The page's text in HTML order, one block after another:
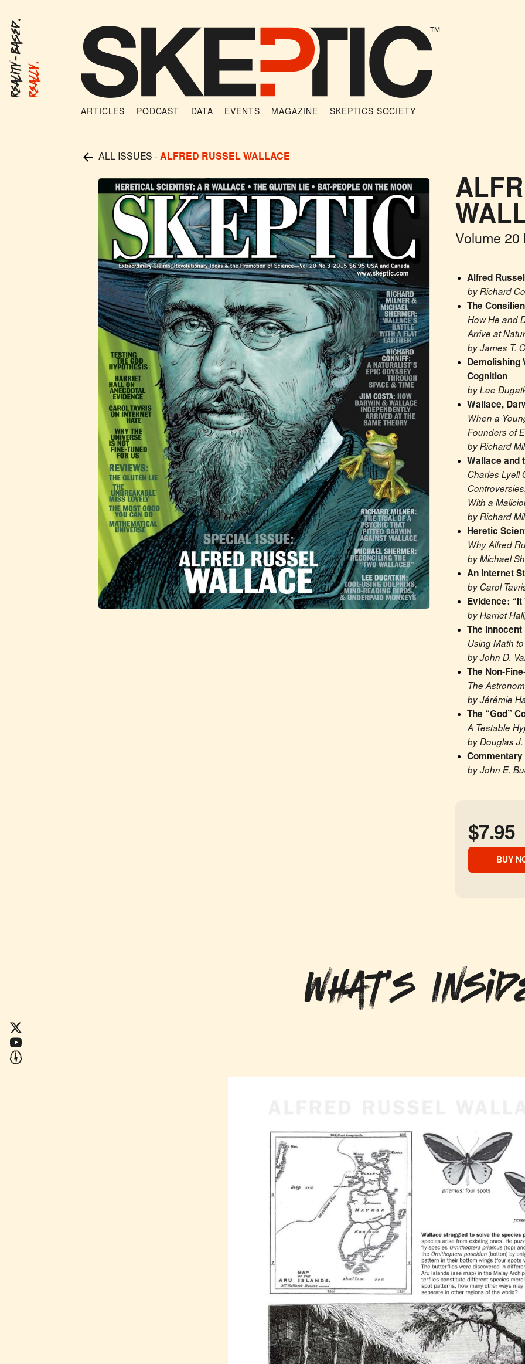
Reality-Based.Really.
TM
ARTICLES PODCAST DATA EVENTS MAGAZINE SKEPTICS SOCIETY
ALL ISSUES -ALFRED RUSSEL WALLACE
Volume 20
Alfred
by Richard
The
How He and
Arrive at
by James T.
Demolishing
Cognition
by Lee
Wallace,
When a
Founders of
by Richard
Wallace and
Charles Lyell
With a
by Richard
Heretic
Why Alfred
by Michael
An Internet
by Carol
Evidence:
by Harriet
The Innocent
Using Math
by John D.
The Non-
The
by Jérémie
The “God”
A Testable
by Douglas J.
Commentary
by John E.
$7.95
BUY
What's